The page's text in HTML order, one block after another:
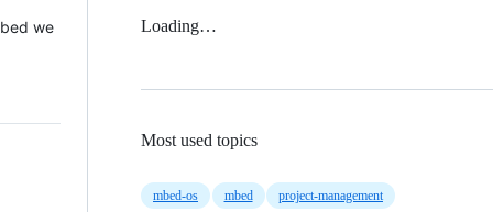
we
Loading…
Most used topics
mbed-os mbed project-management